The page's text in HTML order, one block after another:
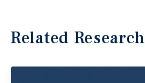
Related Research